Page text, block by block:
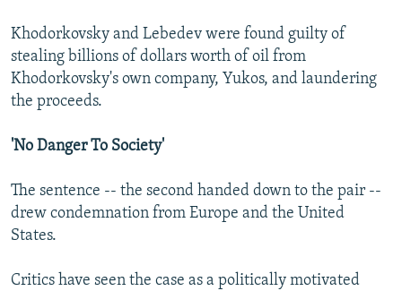
Khodorkovsky and Lebedev were found guilty of
stealing billions of dollars worth of oil from
Khodorkovsky's own company, Yukos, and laundering
the proceeds.
'No Danger To Society'
The sentence -- the second handed down to the pair --
drew condemnation from Europe and the United
States.
Critics have seen the case as a politically motivated